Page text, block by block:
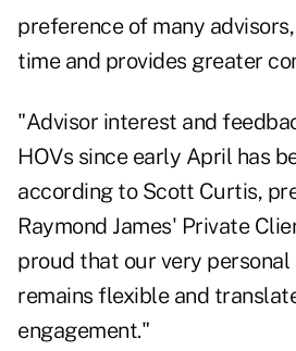
preference of many
time and provides greater
"Advisor interest and
HOVs since early April has
according to Scott Curtis,
Raymond James' Private
proud that our very personal
remains flexible and
engagement."